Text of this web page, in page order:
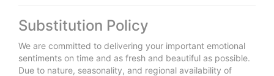
Substitution Policy
We are committed to delivering your important emotional
sentiments on time and as fresh and beautiful as possible.
Due to nature, seasonality, and regional availability of